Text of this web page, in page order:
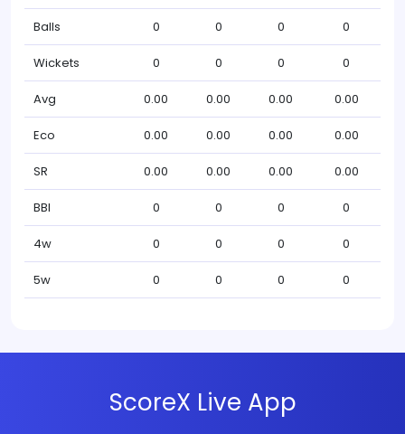
Balls 0 0 0 0
Wickets 0 0 0 0
Avg 0.00 0.00 0.00 0.00
Eco 0.00 0.00 0.00 0.00
SR 0.00 0.00 0.00 0.00
BBI 0 0 0 0
4w 0 0 0 0
5w 0 0 0 0
ScoreX Live App